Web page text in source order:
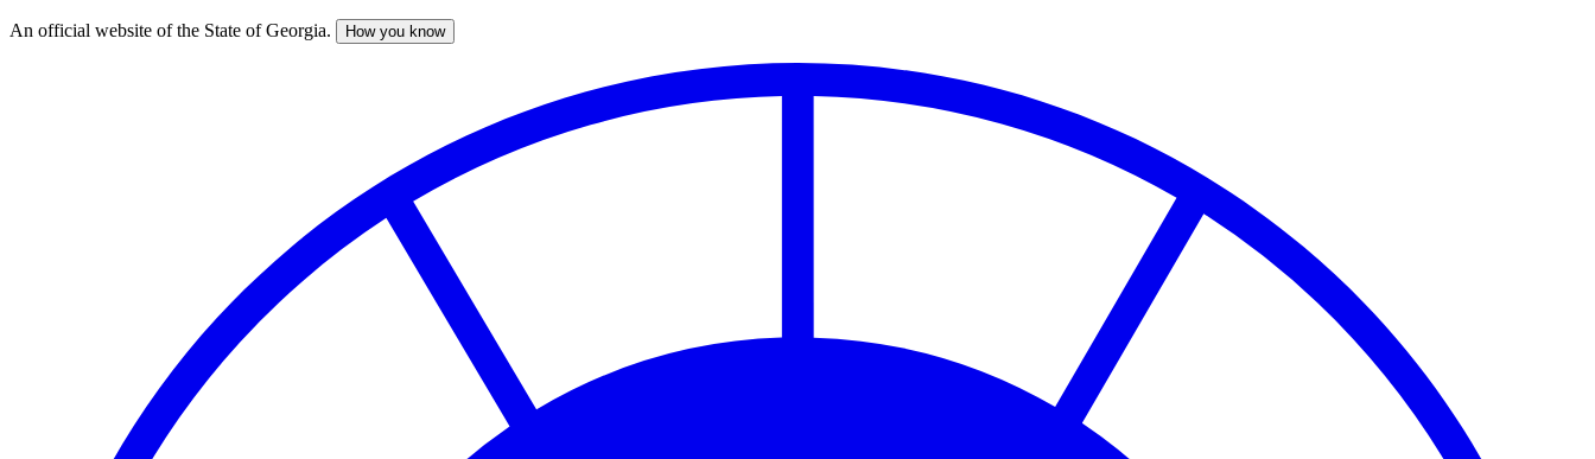
Skip
An official website of the State of Georgia. How you know